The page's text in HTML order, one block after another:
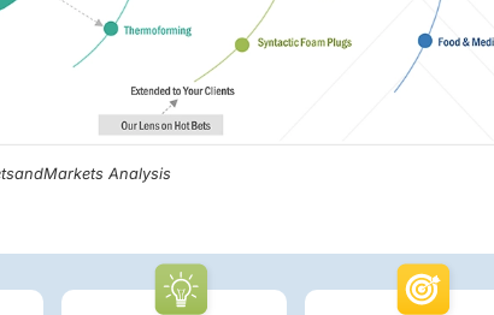
Analysis